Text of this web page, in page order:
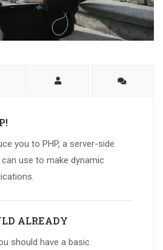
you to PHP, a server-side
use to make dynamic
ALREADY
should have a basic